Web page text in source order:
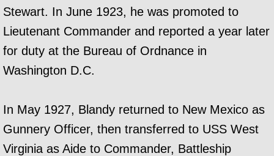
Stewart. In June 1923, he was promoted to
Lieutenant Commander and reported a year later
for duty at the Bureau of Ordnance in
Washington D.C.
In May 1927, Blandy returned to New Mexico as
Gunnery Officer, then transferred to USS West
Virginia as Aide to Commander, Battleship